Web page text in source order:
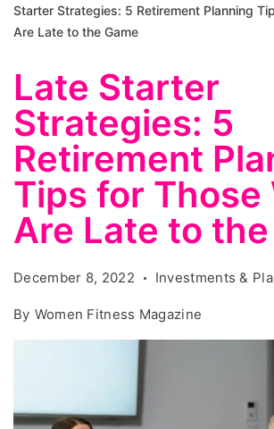
Starter Strategies: 5 Retirement Planning
Are Late to the Game
Late Starter
Strategies: 5
Retirement
Tips for Those
Are Late to the
December 8, 2022 Investments &
By Women Fitness Magazine